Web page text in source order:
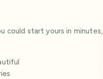
could start yours in minutes,